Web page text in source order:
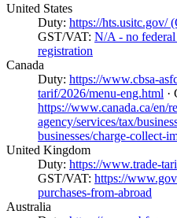
United States
Duty: https://hts.usitc.gov/
GST/VAT: N/A - no federal
registration
Canada
Duty: https://www.cbsa-
tarif/2026/menu-eng.html ·
https://www.canada.ca/en/
agency/services/tax/
businesses/charge-collect-
United Kingdom
Duty: https://www.trade-
GST/VAT: https://
purchases-from-abroad
Australia